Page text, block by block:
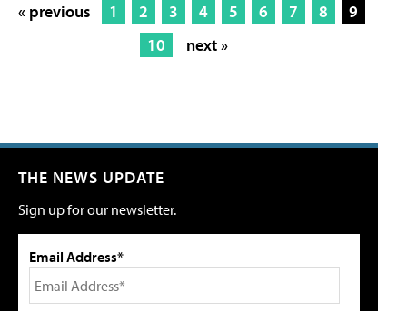
« previous 1 2 3 4 5 6 7 8
9
10
next »
THE NEWS UPDATE
Sign up for our newsletter.
Email Address*